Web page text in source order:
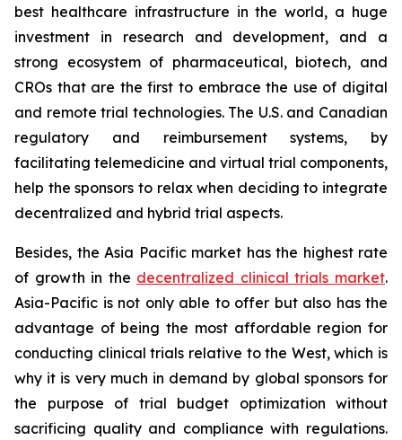
best healthcare infrastructure in the world, a huge
investment in research and development, and a
strong ecosystem of pharmaceutical, biotech, and
CROs that are the first to embrace the use of digital
and remote trial technologies. The U.S. and Canadian
regulatory and reimbursement systems, by
facilitating telemedicine and virtual trial components,
help the sponsors to relax when deciding to integrate
decentralized and hybrid trial aspects.
Besides, the Asia Pacific market has the highest rate
of growth in the decentralized clinical trials market.
Asia-Pacific is not only able to offer but also has the
advantage of being the most affordable region for
conducting clinical trials relative to the West, which is
why it is very much in demand by global sponsors for
the purpose of trial budget optimization without
sacrificing quality and compliance with regulations.